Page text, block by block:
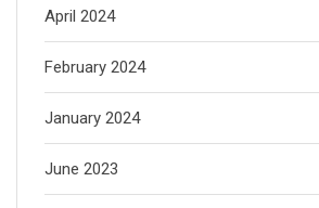
April 2024
February 2024
January 2024
June 2023